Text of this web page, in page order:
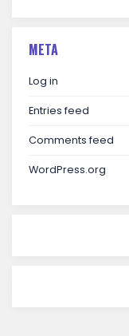
META
Log in
Entries feed
Comments feed
WordPress.org